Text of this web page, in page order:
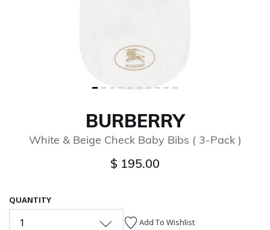
BURBERRY
White & Beige Check Baby Bibs ( 3-Pack )
$ 195.00
QUANTITY
1 Add To Wishlist